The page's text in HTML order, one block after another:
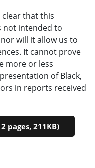
clear that this
not intended to
will it allow us to
It cannot prove
more or less
of Black,
in reports received
pages, 211KB)